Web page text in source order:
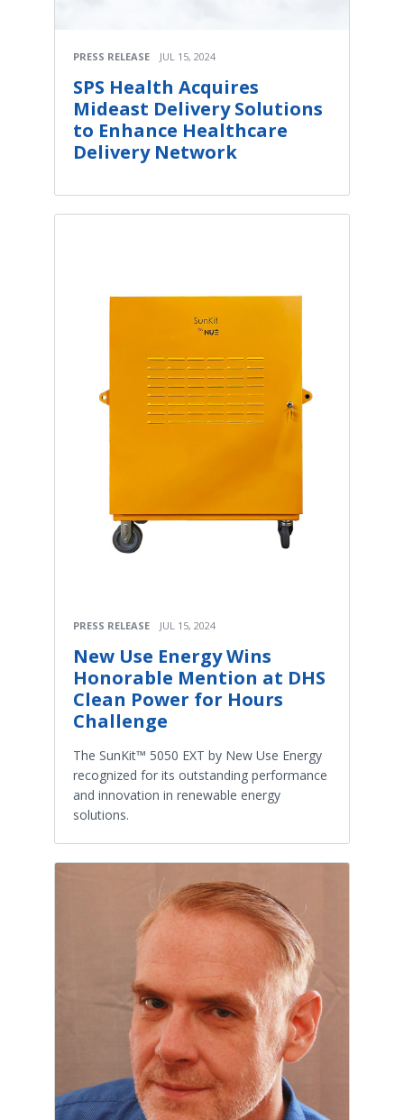
PRESS RELEASE JUL 15, 2024
SPS Health Acquires
Mideast Delivery Solutions
to Enhance Healthcare
Delivery Network
PRESS RELEASE JUL 15, 2024
New Use Energy Wins
Honorable Mention at DHS
Clean Power for Hours
Challenge
The SunKit™ 5050 EXT by New Use Energy
recognized for its outstanding performance
and innovation in renewable energy
solutions.